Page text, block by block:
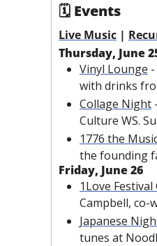
🗓 Events
Live Music |
Thursday, June
Vinyl Lounge
with drinks
Collage Night
Culture WS.
1776 the
the founding
Friday, June 26
1Love
Campbell, co-
Japanese
tunes at